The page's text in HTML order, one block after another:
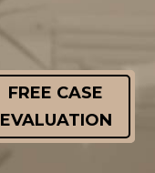
FREE CASE
EVALUATION